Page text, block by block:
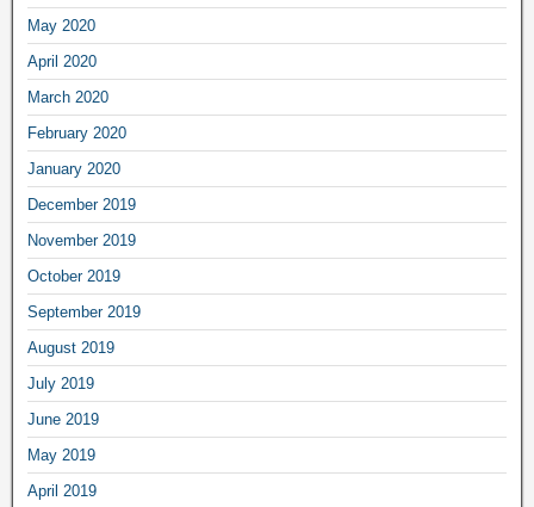
May 2020
April 2020
March 2020
February 2020
January 2020
December 2019
November 2019
October 2019
September 2019
August 2019
July 2019
June 2019
May 2019
April 2019